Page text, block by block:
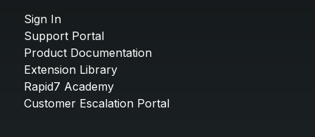
Sign In
Support Portal
Product Documentation
Extension Library
Rapid7 Academy
Customer Escalation Portal